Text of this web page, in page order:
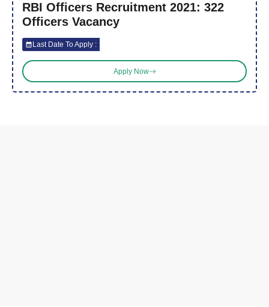
RBI Officers Recruitment 2021: 322
Officers Vacancy
Last Date To Apply :
Apply Now